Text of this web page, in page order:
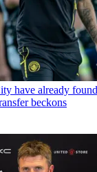
have already
beckons